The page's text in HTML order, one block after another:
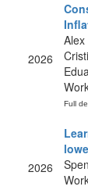
2026
Full
2026